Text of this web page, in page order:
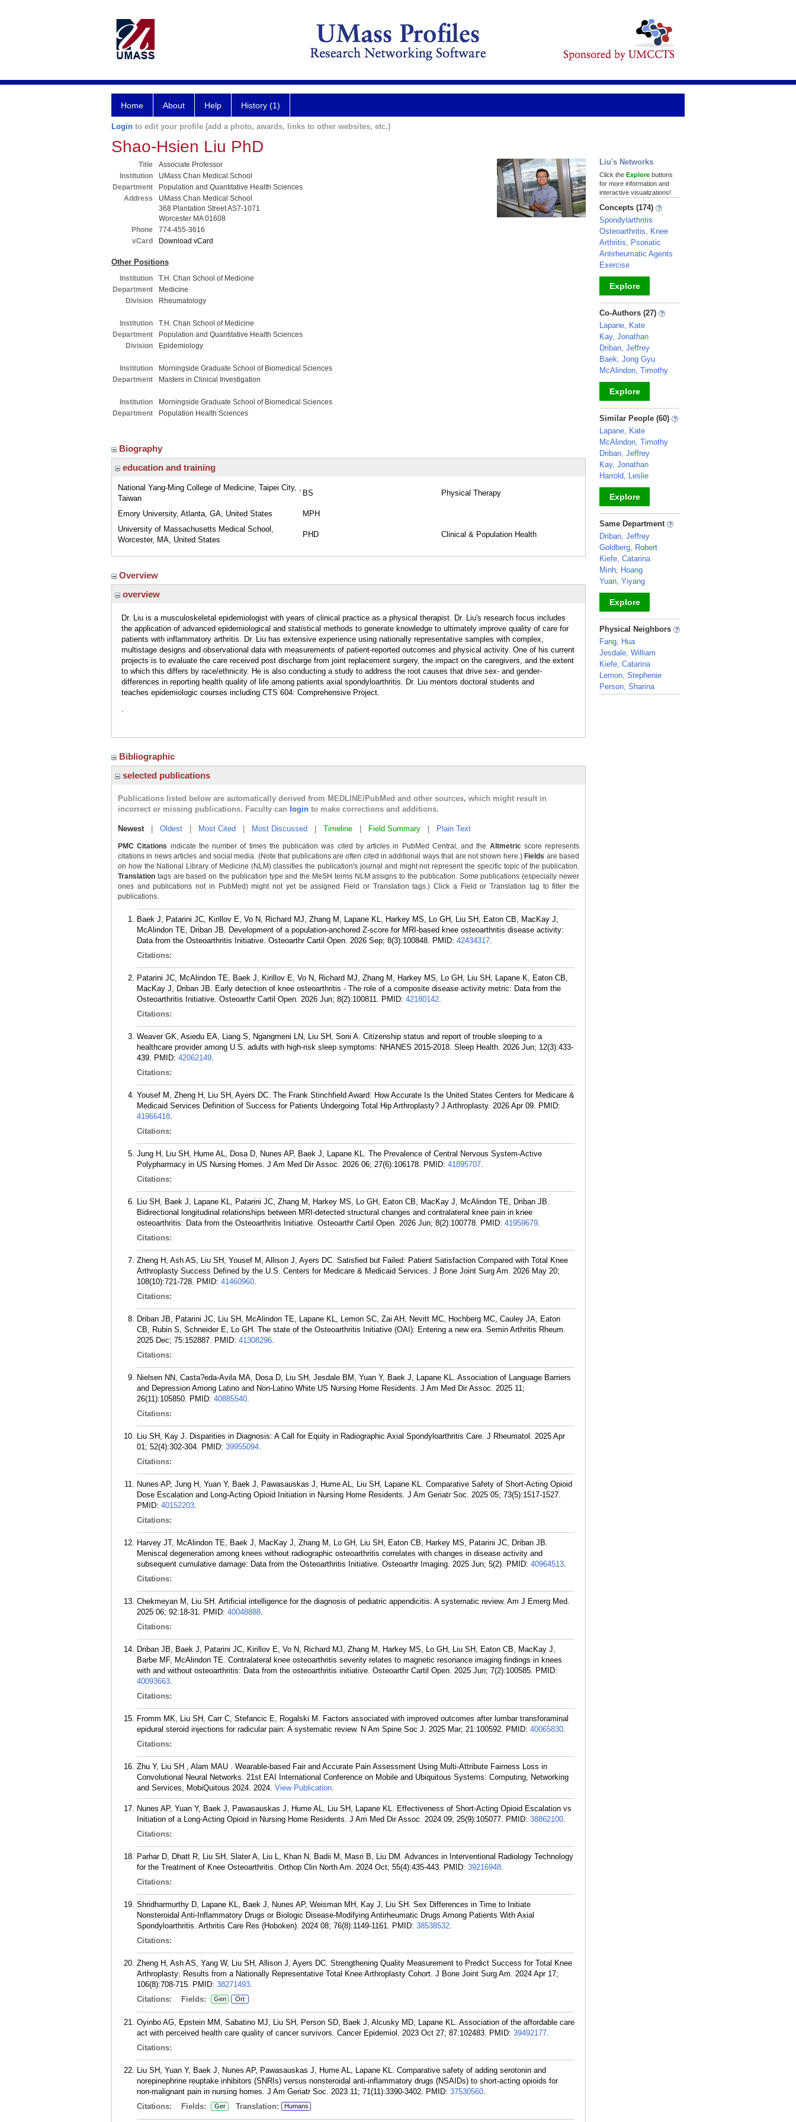
Home About Help History (1)
Login to edit your profile (add a photo, awards, links to other websites, etc.)
Shao-Hsien Liu PhD
Title
Associate Professor
Institution
UMass Chan Medical School
Department
Population and Quantitative Health Sciences
Address
UMass Chan Medical School
368 Plantation Street AS7-1071
Worcester MA 01608
Phone
774-455-3616
vCard
Download vCard
Other Positions
Institution
T.H. Chan School of Medicine
Department
Medicine
Division
Rheumatology
Institution
T.H. Chan School of Medicine
Department
Population and Quantitative Health Sciences
Division
Epidemiology
Institution
Morningside Graduate School of Biomedical Sciences
Department
Masters in Clinical Investigation
Institution
Morningside Graduate School of Biomedical Sciences
Department
Population Health Sciences
Biography
education and training
National Yang-Ming College of Medicine, Taipei City, ,
Taiwan
BS Physical Therapy
Emory University, Atlanta, GA, United States
MPH
University of Massachusetts Medical School,
Worcester, MA, United States
PHD Clinical & Population Health
Overview
overview
Dr. Liu is a musculoskeletal epidemiologist with years of clinical practice as a physical therapist. Dr. Liu's research focus includes
the application of advanced epidemiological and statistical methods to generate knowledge to ultimately improve quality of care for
patients with inflammatory arthritis. Dr. Liu has extensive experience using nationally representative samples with complex,
multistage designs and observational data with measurements of patient-reported outcomes and physical activity. One of his current
projects is to evaluate the care received post discharge from joint replacement surgery, the impact on the caregivers, and the extent
to which this differs by race/ethnicity. He is also conducting a study to address the root causes that drive sex- and gender-
differences in reporting health quality of life among patients axial spondyloarthritis. Dr. Liu mentors doctoral students and
teaches epidemiologic courses including CTS 604: Comprehensive Project.
.
Bibliographic
selected publications
Publications listed below are automatically derived from MEDLINE/PubMed and other sources, which might result in
incorrect or missing publications. Faculty can login to make corrections and additions.
Newest| Oldest Most Cited Most Discussed Timeline Field Summary Plain Text
PMC Citations indicate the number of times the publication was cited by articles in PubMed Central, and the Altmetricscore represents
citations in news articles and social media. (Note that publications are often cited in additional ways that are not shown here.) Fields are based
on how the National Library of Medicine (NLM) classifies the publication's journal and might not represent the specific topic of the publication.
Translation tags are based on the publication type and the MeSH terms NLM assigns to the publication. Some publications (especially newer
ones and publications not in PubMed) might not yet be assigned Field or Translation tags.) Click a Field or Translation tag to filter the
publications.
Baek J, Patarini JC, Kirillov E, Vo N, Richard MJ, Zhang M, Lapane KL, Harkey MS, Lo GH, Liu SH, Eaton CB, MacKay J,
McAlindon TE, Driban JB. Development of a population-anchored Z-score for MRI-based knee osteoarthritis disease activity:
Data from the Osteoarthritis Initiative. Osteoarthr Cartil Open. 2026 Sep; 8(3):100848. PMID: 42434317.
Citations:
Patarini JC, McAlindon TE, Baek J, Kirillov E, Vo N, Richard MJ, Zhang M, Harkey MS, Lo GH, Liu SH, Lapane K, Eaton CB,
MacKay J, Driban JB. Early detection of knee osteoarthritis - The role of a composite disease activity metric: Data from the
Osteoarthritis Initiative. Osteoarthr Cartil Open. 2026 Jun; 8(2):100811. PMID: 42180142.
Citations:
Weaver GK, Asiedu EA, Liang S, Ngangmeni LN, Liu SH, Soni A. Citizenship status and report of trouble sleeping to a
healthcare provider among U.S. adults with high-risk sleep symptoms: NHANES 2015-2018. Sleep Health. 2026 Jun; 12(3):433-
439. PMID: 42062149.
Citations:
Yousef M, Zheng H, Liu SH, Ayers DC. The Frank Stinchfield Award: How Accurate Is the United States Centers for Medicare &
Medicaid Services Definition of Success for Patients Undergoing Total Hip Arthroplasty? J Arthroplasty. 2026 Apr 09. PMID:
41966418.
Citations:
Jung H, Liu SH, Hume AL, Dosa D, Nunes AP, Baek J, Lapane KL. The Prevalence of Central Nervous System-Active
Polypharmacy in US Nursing Homes. J Am Med Dir Assoc. 2026 06; 27(6):106178. PMID: 41895707.
Citations:
Liu SH, Baek J, Lapane KL, Patarini JC, Zhang M, Harkey MS, Lo GH, Eaton CB, MacKay J, McAlindon TE, Driban JB.
Bidirectional longitudinal relationships between MRI-detected structural changes and contralateral knee pain in knee
osteoarthritis: Data from the Osteoarthritis Initiative. Osteoarthr Cartil Open. 2026 Jun; 8(2):100778. PMID: 41959679.
Citations:
Zheng H, Ash AS, Liu SH, Yousef M, Allison J, Ayers DC. Satisfied but Failed: Patient Satisfaction Compared with Total Knee
Arthroplasty Success Defined by the U.S. Centers for Medicare & Medicaid Services. J Bone Joint Surg Am. 2026 May 20;
108(10):721-728. PMID: 41460960.
Citations:
Driban JB, Patarini JC, Liu SH, McAlindon TE, Lapane KL, Lemon SC, Zai AH, Nevitt MC, Hochberg MC, Cauley JA, Eaton
CB, Rubin S, Schneider E, Lo GH. The state of the Osteoarthritis Initiative (OAI): Entering a new era. Semin Arthritis Rheum.
2025 Dec; 75:152887. PMID: 41308296.
Citations:
Nielsen NN, Casta?eda-Avila MA, Dosa D, Liu SH, Jesdale BM, Yuan Y, Baek J, Lapane KL. Association of Language Barriers
and Depression Among Latino and Non-Latino White US Nursing Home Residents. J Am Med Dir Assoc. 2025 11;
26(11):105850. PMID: 40885540.
Citations:
Liu SH, Kay J. Disparities in Diagnosis: A Call for Equity in Radiographic Axial Spondyloarthritis Care. J Rheumatol. 2025 Apr
01; 52(4):302-304. PMID: 39955094.
Citations:
Nunes AP, Jung H, Yuan Y, Baek J, Pawasauskas J, Hume AL, Liu SH, Lapane KL. Comparative Safety of Short-Acting Opioid
Dose Escalation and Long-Acting Opioid Initiation in Nursing Home Residents. J Am Geriatr Soc. 2025 05; 73(5):1517-1527.
PMID: 40152203.
Citations:
Harvey JT, McAlindon TE, Baek J, MacKay J, Zhang M, Lo GH, Liu SH, Eaton CB, Harkey MS, Patarini JC, Driban JB.
Meniscal degeneration among knees without radiographic osteoarthritis correlates with changes in disease activity and
subsequent cumulative damage: Data from the Osteoarthritis Initiative. Osteoarthr Imaging. 2025 Jun; 5(2). PMID: 40964513.
Citations:
Chekmeyan M, Liu SH. Artificial intelligence for the diagnosis of pediatric appendicitis: A systematic review. Am J Emerg Med.
2025 06; 92:18-31. PMID: 40048888.
Citations:
Driban JB, Baek J, Patarini JC, Kirillov E, Vo N, Richard MJ, Zhang M, Harkey MS, Lo GH, Liu SH, Eaton CB, MacKay J,
Barbe MF, McAlindon TE. Contralateral knee osteoarthritis severity relates to magnetic resonance imaging findings in knees
with and without osteoarthritis: Data from the osteoarthritis initiative. Osteoarthr Cartil Open. 2025 Jun; 7(2):100585. PMID:
40093663.
Citations:
Fromm MK, Liu SH, Carr C, Stefancic E, Rogalski M. Factors associated with improved outcomes after lumbar transforaminal
epidural steroid injections for radicular pain: A systematic review. N Am Spine Soc J. 2025 Mar; 21:100592. PMID: 40065830.
Citations:
Zhu Y, Liu SH , Alam MAU . Wearable-based Fair and Accurate Pain Assessment Using Multi-Attribute Fairness Loss in
Convolutional Neural Networks. 21st EAI International Conference on Mobile and Ubiquitous Systems: Computing, Networking
and Services, MobiQuitous 2024. 2024. View Publication.
Nunes AP, Yuan Y, Baek J, Pawasauskas J, Hume AL, Liu SH, Lapane KL. Effectiveness of Short-Acting Opioid Escalation vs
Initiation of a Long-Acting Opioid in Nursing Home Residents. J Am Med Dir Assoc. 2024 09; 25(9):105077. PMID: 38862100.
Citations:
Parhar D, Dhatt R, Liu SH, Slater A, Liu L, Khan N, Badii M, Masri B, Liu DM. Advances in Interventional Radiology Technology
for the Treatment of Knee Osteoarthritis. Orthop Clin North Am. 2024 Oct; 55(4):435-443. PMID: 39216948.
Citations:
Shridharmurthy D, Lapane KL, Baek J, Nunes AP, Weisman MH, Kay J, Liu SH. Sex Differences in Time to Initiate
Nonsteroidal Anti-Inflammatory Drugs or Biologic Disease-Modifying Antirheumatic Drugs Among Patients With Axial
Spondyloarthritis. Arthritis Care Res (Hoboken). 2024 08; 76(8):1149-1161. PMID: 38538532.
Citations:
Zheng H, Ash AS, Yang W, Liu SH, Allison J, Ayers DC. Strengthening Quality Measurement to Predict Success for Total Knee
Arthroplasty: Results from a Nationally Representative Total Knee Arthroplasty Cohort. J Bone Joint Surg Am. 2024 Apr 17;
106(8):708-715. PMID: 38271493.
Citations:
Fields: Gen Ort
Oyinbo AG, Epstein MM, Sabatino MJ, Liu SH, Person SD, Baek J, Alcusky MD, Lapane KL. Association of the affordable care
act with perceived health care quality of cancer survivors. Cancer Epidemiol. 2023 Oct 27; 87:102483. PMID: 39492177.
Citations:
Liu SH, Yuan Y, Baek J, Nunes AP, Pawasauskas J, Hume AL, Lapane KL. Comparative safety of adding serotonin and
norepinephrine reuptake inhibitors (SNRIs) versus nonsteroidal anti-inflammatory drugs (NSAIDs) to short-acting opioids for
non-malignant pain in nursing homes. J Am Geriatr Soc. 2023 11; 71(11):3390-3402. PMID: 37530560.
Citations:
Fields: Ger Translation: Humans
Liu's Networks
Click the Explore buttons
for more information and
interactive visualizations!
Concepts (174)
Spondylarthritis
Osteoarthritis, Knee
Arthritis, Psoriatic
Antirheumatic Agents
Exercise
Explore
_
Co-Authors (27)
Lapane, Kate
Kay, Jonathan
Driban, Jeffrey
Baek, Jong Gyu
McAlindon, Timothy
Explore
_
Similar People (60)
Lapane, Kate
McAlindon, Timothy
Driban, Jeffrey
Kay, Jonathan
Harrold, Leslie
Explore
_
Same Department
Driban, Jeffrey
Goldberg, Robert
Kiefe, Catarina
Minh, Hoang
Yuan, Yiyang
Explore
_
Physical Neighbors
Fang, Hua
Jesdale, William
Kiefe, Catarina
Lemon, Stephenie
Person, Sharina